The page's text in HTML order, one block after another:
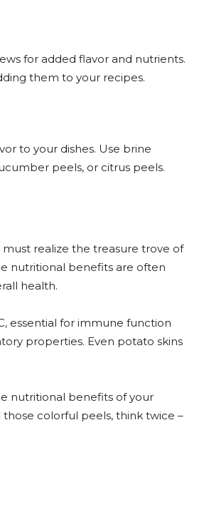
for added flavor and nutrients.
them to your recipes.
to your dishes. Use brine
peels, or citrus peels.
realize the treasure trove of
nutritional benefits are often
health.
essential for immune function
properties. Even potato skins
nutritional benefits of your
colorful peels, think twice –